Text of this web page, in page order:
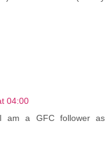
04:00
am a GFC follower as